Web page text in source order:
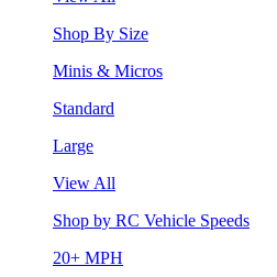
Shop By Size
Minis & Micros
Standard
Large
View All
Shop by RC Vehicle Speeds
20+ MPH